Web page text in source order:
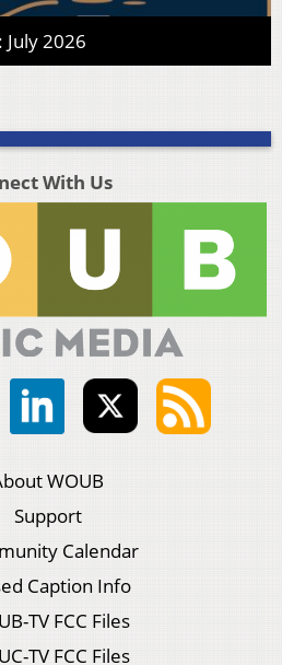
2026
With Us
WOUB
Support
Calendar
Caption Info
TV FCC Files
TV FCC Files